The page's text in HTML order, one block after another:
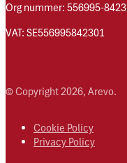
Org nummer: 556995-8423
VAT: SE556995842301
© Copyright 2026, Arevo.
Cookie Policy
Privacy Policy